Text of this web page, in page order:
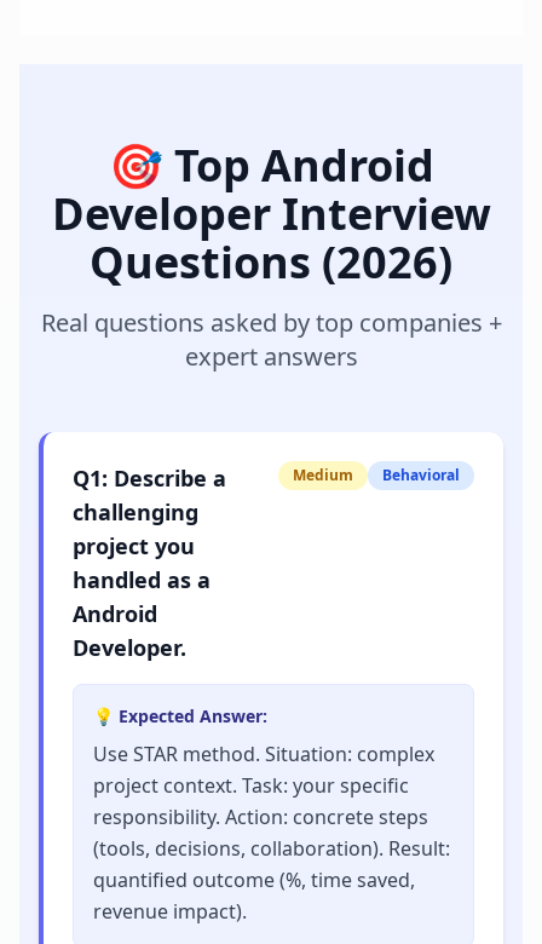
🎯 Top Android
DeveloperInterview
Questions (2026)
Real questions asked by top companies +
expert answers
Q1: Describe a
challenging
project you
handled as a
Android
Developer.
Medium Behavioral
💡 Expected Answer:
Use STAR method. Situation: complex
project context. Task: your specific
responsibility. Action: concrete steps
(tools, decisions, collaboration). Result:
quantified outcome (%, time saved,
revenue impact).